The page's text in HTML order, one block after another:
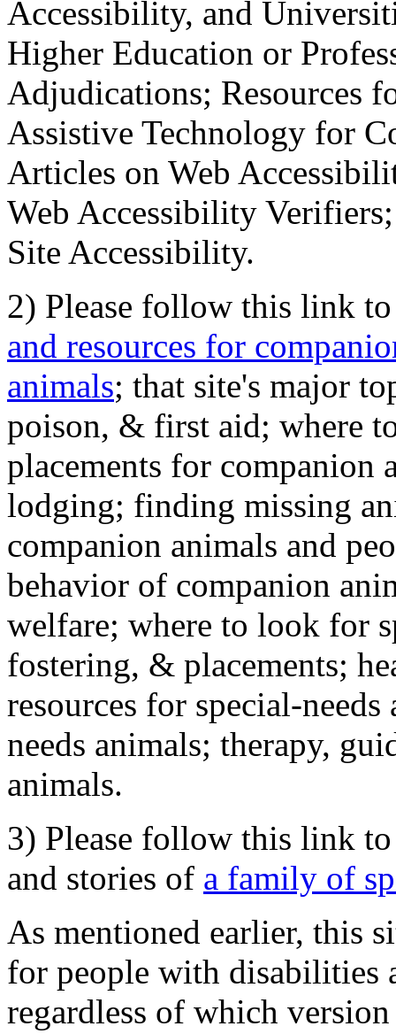
Accessibility, and
Higher Education or
Adjudications; Resources
Assistive Technology for
Articles on Web
Web Accessibility
Site Accessibility.
2) Please follow this link
and resources for
animals; that site's major
poison, & first aid; where
placements for
lodging; finding missing
companion animals and
behavior of companion
welfare; where to look for
fostering, & placements;
resources for special-
needs animals; therapy,
animals.
3) Please follow this link
and stories of a family of
As mentioned earlier, this
for people with disabilities
regardless of which